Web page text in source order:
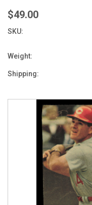
$49.00
SKU:
Weight:
Shipping: